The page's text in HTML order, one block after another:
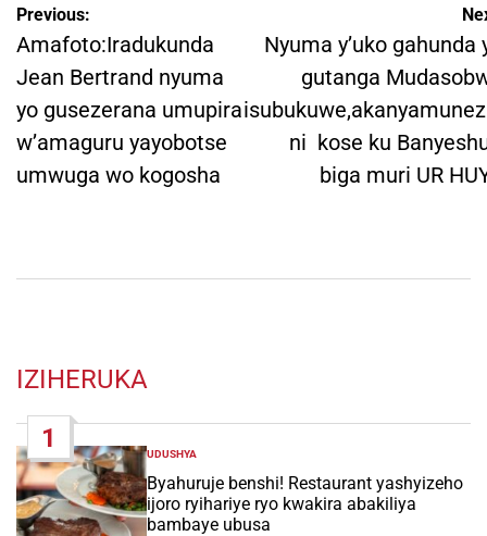
Post
navigation
Previous:
Amafoto:Iradukunda
Jean Bertrand nyuma
yo gusezerana umupira
w’amaguru yayobotse
umwuga wo kogosha
Nyuma y’uko gahunda
gutanga
ni kose ku
biga muri UR
IZIHERUKA
1
POSTED
IN
UDUSHYA
Byahuruje benshi! Restaurant yashyizeho
ijoro ryihariye ryo kwakira abakiliya
bambaye ubusa